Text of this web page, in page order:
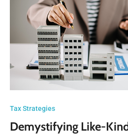
Tax Strategies
Demystifying Like-